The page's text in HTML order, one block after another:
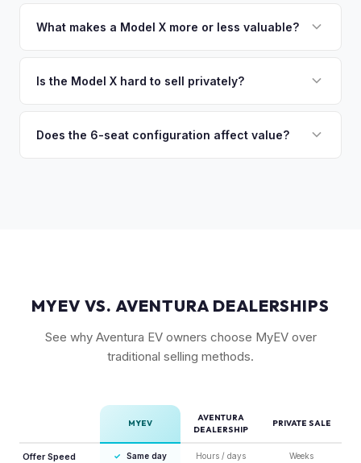
owe less than the offer, we'll pay off the lender and send
so the process is seamless.
What makes a Model X more or less valuable?
premium), powertrain (Plaid vs. Long Range), seating layout
are the most sought-after.
Is the Model X hard to sell privately?
many private buyers find intimidating. Selling to a specialist
Does the 6-seat configuration affect value?
MYEV VS. AVENTURA DEALERSHIPS
See why Aventura EV owners choose MyEV over
traditional selling methods.
MYEV
AVENTURA
DEALERSHIP
PRIVATE SALE
Offer Speed ✓ Same day Hours / days Weeks